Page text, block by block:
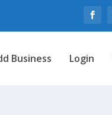
Business Login